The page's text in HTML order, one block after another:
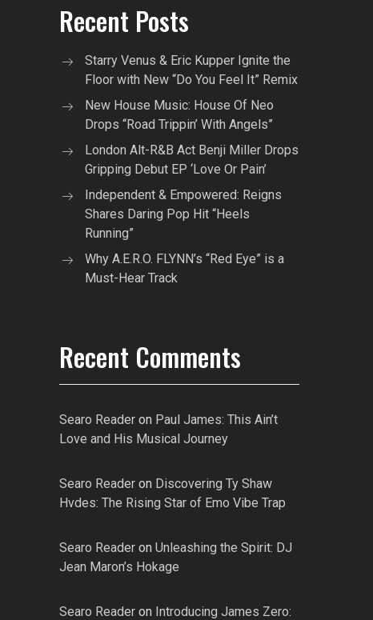
Recent Posts
Starry Venus & Eric Kupper Ignite the
Floor with New “Do You Feel It” Remix
New House Music: House Of Neo
Drops “Road Trippin’ With Angels”
London Alt-R&B Act Benji Miller Drops
Gripping Debut EP ‘Love Or Pain’
Independent & Empowered: Reigns
Shares Daring Pop Hit “Heels
Running”
Why A.E.R.O. FLYNN’s “Red Eye” is a
Must-Hear Track
Recent Comments
Searo Reader on Paul James: This Ain’t
Love and His Musical Journey
Searo Reader on Discovering Ty Shaw
Hvdes: The Rising Star of Emo Vibe Trap
Searo Reader on Unleashing the Spirit: DJ
Jean Maron’s Hokage
Searo Reader on Introducing James Zero: